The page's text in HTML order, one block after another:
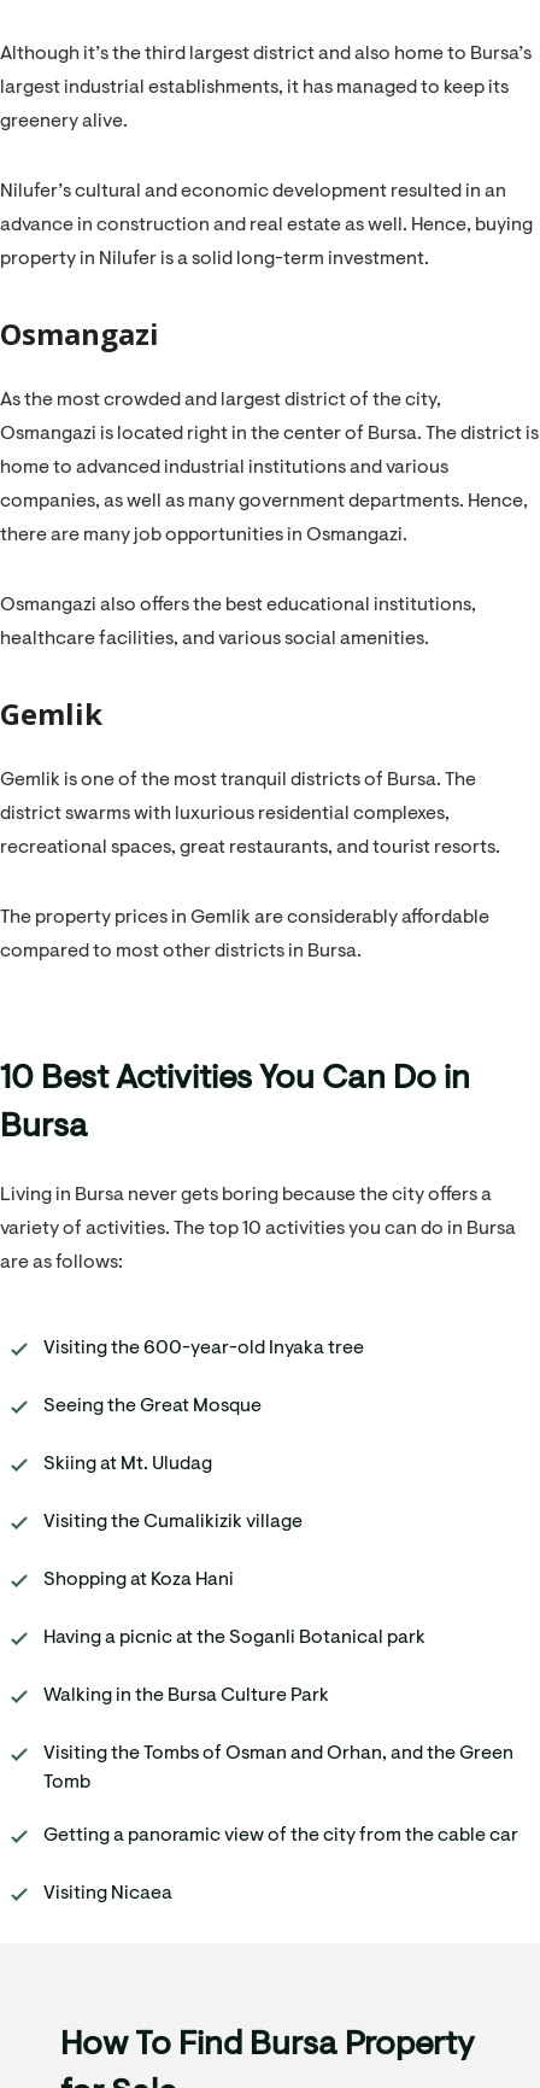
Although it’s the third largest district and also home to Bursa’s
largest industrial establishments, it has managed to keep its
greenery alive.
Nilufer’s cultural and economic development resulted in an
advance in construction and real estate as well. Hence, buying
property in Nilufer is a solid long-term investment.
Osmangazi
As the most crowded and largest district of the city,
Osmangazi is located right in the center of Bursa. The district is
home to advanced industrial institutions and various
companies, as well as many government departments. Hence,
there are many job opportunities in Osmangazi.
Osmangazi also offers the best educational institutions,
healthcare facilities, and various social amenities.
Gemlik
Gemlik is one of the most tranquil districts of Bursa. The
district swarms with luxurious residential complexes,
recreational spaces, great restaurants, and tourist resorts.
The property prices in Gemlik are considerably affordable
compared to most other districts in Bursa.
10 Best Activities You Can Do in
Bursa
Living in Bursa never gets boring because the city offers a
variety of activities. The top 10 activities you can do in Bursa
are as follows:
Visiting the 600-year-old Inyaka tree
Seeing the Great Mosque
Skiing at Mt. Uludag
Visiting the Cumalikizik village
Shopping at Koza Hani
Having a picnic at the Soganli Botanical park
Walking in the Bursa Culture Park
Visiting the Tombs of Osman and Orhan, and the Green
Tomb
Getting a panoramic view of the city from the cable car
Visiting Nicaea
How To Find Bursa Property